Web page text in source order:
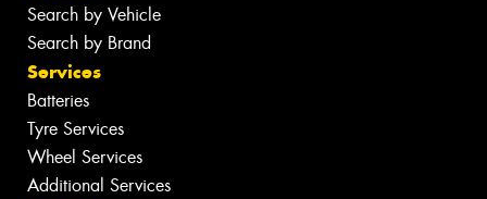
Search by Vehicle
Search by Brand
Services
Batteries
Tyre Services
Wheel Services
Additional Services